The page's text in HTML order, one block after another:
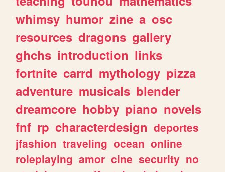
whimsy humor zine a osc
resources dragons gallery
ghchs introduction links
fortnite carrd mythology pizza
adventure musicals blender
dreamcore hobby piano novels
fnf rp characterdesign deportes
jfashion traveling ocean online
roleplaying amor cine security no